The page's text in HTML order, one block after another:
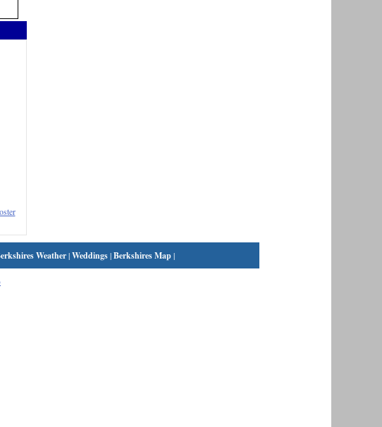
Weather|Weddings|Berkshires Map|